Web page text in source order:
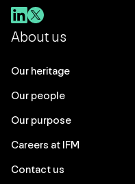
About us
Our heritage
Our people
Our purpose
Careers at IFM
Contact us